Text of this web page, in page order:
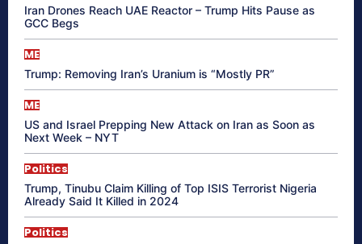
Iran Drones Reach UAE Reactor – Trump Hits Pause as
GCC Begs
ME
Trump: Removing Iran’s Uranium is “Mostly PR”
ME
US and Israel Prepping New Attack on Iran as Soon as
Next Week – NYT
Politics
Trump, Tinubu Claim Killing of Top ISIS Terrorist Nigeria
Already Said It Killed in 2024
Politics